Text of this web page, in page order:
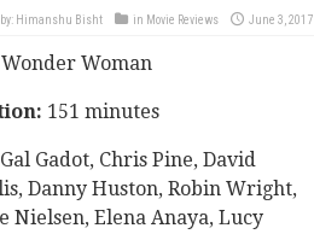
Himanshu Bisht in Movie Reviews June 3, 2017
Wonder Woman
151 minutes
Gal Gadot, Chris Pine, David
Danny Huston, Robin Wright,
Nielsen, Elena Anaya, Lucy